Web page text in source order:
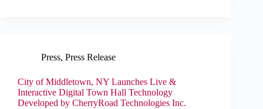
Press, Press Release
City of Middletown, NY Launches Live &
Interactive Digital Town Hall Technology
Developed by CherryRoad Technologies Inc.